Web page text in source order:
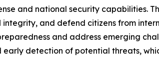
and national security capabilities.
and defend citizens from
and address emerging
detection of potential threats,